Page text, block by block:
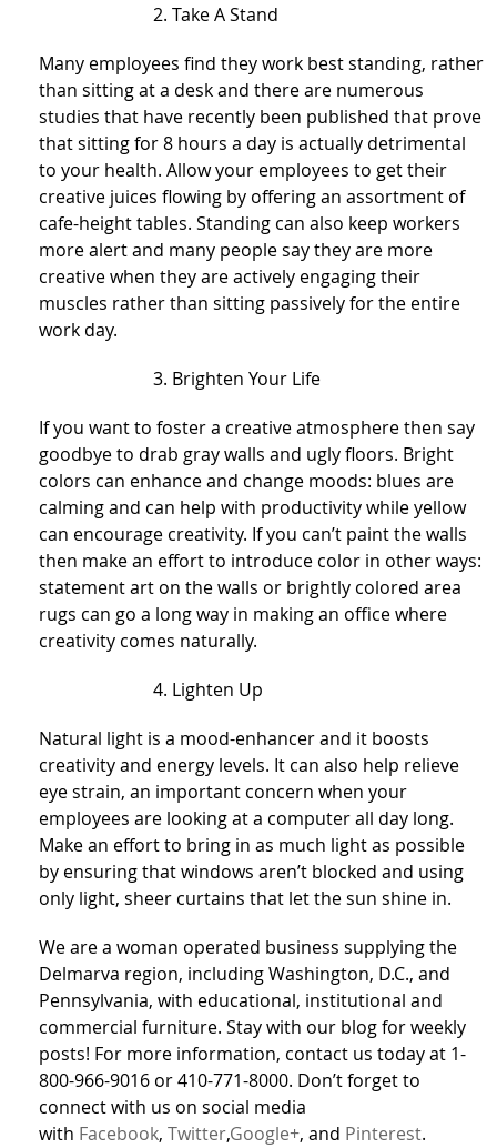
Take A Stand
Many employees find they work best standing, rather
than sitting at a desk and there are numerous
studies that have recently been published that prove
that sitting for 8 hours a day is actually detrimental
to your health. Allow your employees to get their
creative juices flowing by offering an assortment of
cafe-height tables. Standing can also keep workers
more alert and many people say they are more
creative when they are actively engaging their
muscles rather than sitting passively for the entire
work day.
Brighten Your Life
If you want to foster a creative atmosphere then say
goodbye to drab gray walls and ugly floors. Bright
colors can enhance and change moods: blues are
calming and can help with productivity while yellow
can encourage creativity. If you can’t paint the walls
then make an effort to introduce color in other ways:
statement art on the walls or brightly colored area
rugs can go a long way in making an office where
creativity comes naturally.
Lighten Up
Natural light is a mood-enhancer and it boosts
creativity and energy levels. It can also help relieve
eye strain, an important concern when your
employees are looking at a computer all day long.
Make an effort to bring in as much light as possible
by ensuring that windows aren’t blocked and using
only light, sheer curtains that let the sun shine in.
We are a woman operated business supplying the
Delmarva region, including Washington, D.C., and
Pennsylvania, with educational, institutional and
commercial furniture. Stay with our blog for weekly
posts! For more information, contact us today at 1-
800-966-9016 or 410-771-8000. Don’t forget to
connect with us on social media
with Facebook, Twitter,Google+, and Pinterest.